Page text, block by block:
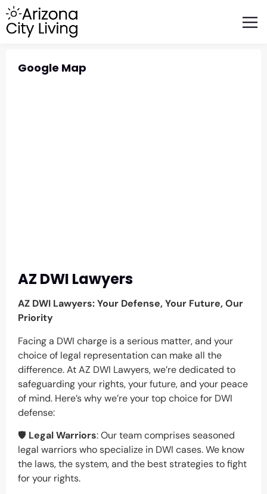
Google Map
AZ DWI Lawyers
AZ DWI Lawyers: Your Defense, Your Future, Our
Priority
Facing a DWI charge is a serious matter, and your
choice of legal representation can make all the
difference. At AZ DWI Lawyers, we’re dedicated to
safeguarding your rights, your future, and your peace
of mind. Here’s why we’re your top choice for DWI
defense:
🛡️ Legal Warriors: Our team comprises seasoned
legal warriors who specialize in DWI cases. We know
the laws, the system, and the best strategies to fight
for your rights.